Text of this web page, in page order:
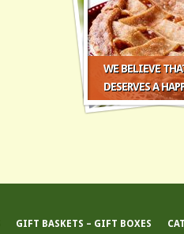
WE BELIEVE
DESERVES A
GIFT BASKETS – GIFT BOXES